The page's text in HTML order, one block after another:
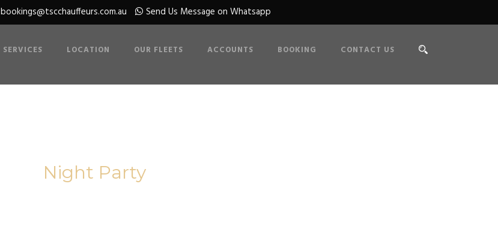
bookings@tscchauffeurs.com.au Send Us Message on Whatsapp
SERVICES LOCATION OUR FLEETS ACCOUNTS BOOKING CONTACT US
Night Party